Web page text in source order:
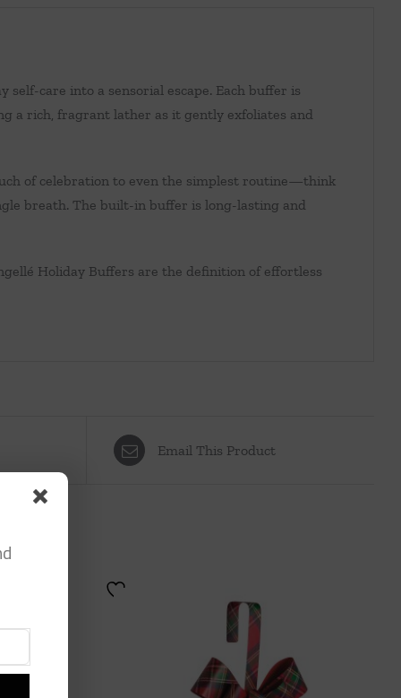
care into a sensorial escape. Each buffer is
a rich, fragrant lather as it gently exfoliates and
of celebration to even the simplest routine—think
breath. The built-in buffer is long-lasting and
Holiday Buffers are the definition of effortless
Email This Product